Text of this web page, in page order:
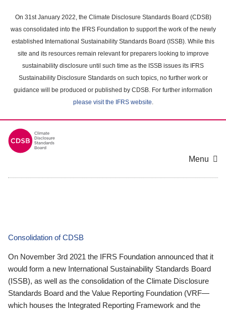
main
content
On 31st January 2022, the Climate Disclosure Standards Board (CDSB)
was consolidated into the IFRS Foundation to support the work of the newly
established International Sustainability Standards Board (ISSB). While this
site and its resources remain relevant for preparers looking to improve
sustainability disclosure until such time as the ISSB issues its IFRS
Sustainability Disclosure Standards on such topics, no further work or
guidance will be produced or published by CDSB. For further information
please visit the IFRS website.
Menu
Consolidation of CDSB
On November 3rd 2021 the IFRS Foundation announced that it
would form a new International Sustainability Standards Board
(ISSB), as well as the consolidation of the Climate Disclosure
Standards Board and the Value Reporting Foundation (VRF—
which houses the Integrated Reporting Framework and the